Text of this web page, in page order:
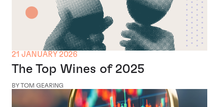
21 JANUARY 2026
The Top Wines of 2025
BY TOM GEARING